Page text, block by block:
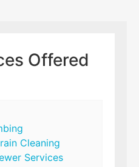
Offered
Cleaning
Services